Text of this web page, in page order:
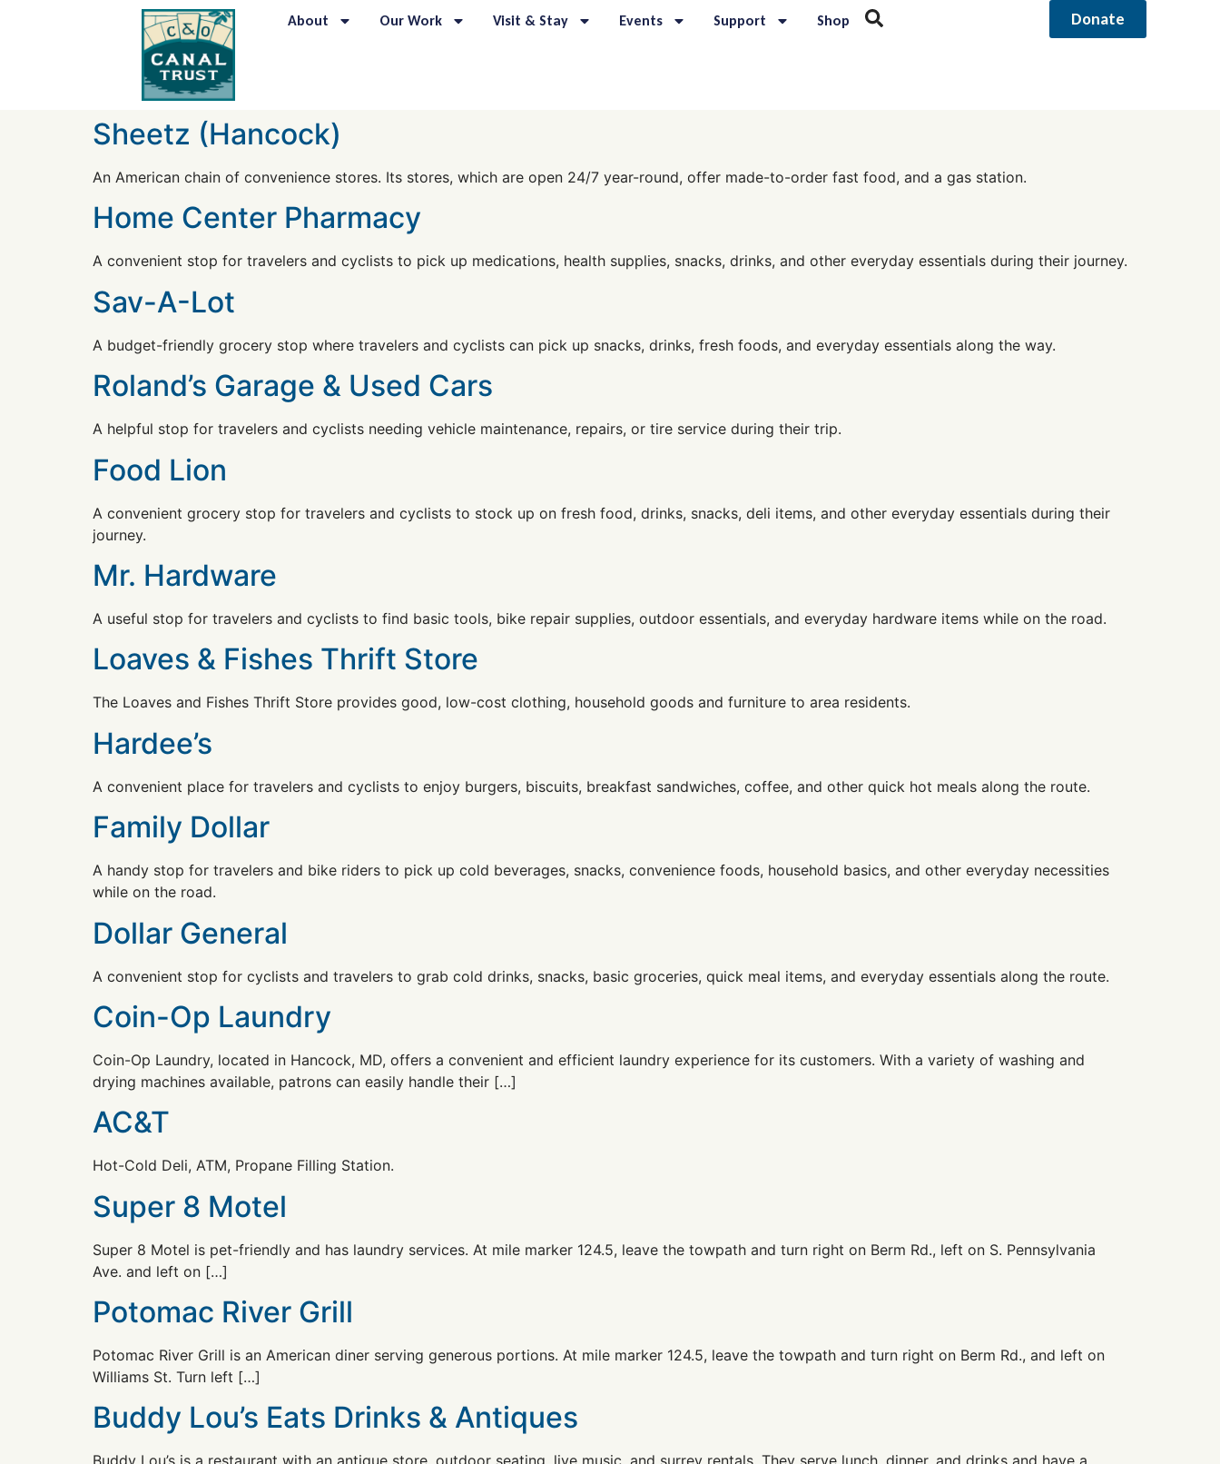
About Our Work Visit & Stay Events Support Shop Donate
Sheetz (Hancock)
An American chain of convenience stores. Its stores, which are open 24/7 year-round, offer made-to-order fast food, and a gas station.
Home Center Pharmacy
A convenient stop for travelers and cyclists to pick up medications, health supplies, snacks, drinks, and other everyday essentials during their journey.
Sav-A-Lot
A budget-friendly grocery stop where travelers and cyclists can pick up snacks, drinks, fresh foods, and everyday essentials along the way.
Roland’s Garage & Used Cars
A helpful stop for travelers and cyclists needing vehicle maintenance, repairs, or tire service during their trip.
Food Lion
A convenient grocery stop for travelers and cyclists to stock up on fresh food, drinks, snacks, deli items, and other everyday essentials during their
journey.
Mr. Hardware
A useful stop for travelers and cyclists to find basic tools, bike repair supplies, outdoor essentials, and everyday hardware items while on the road.
Loaves & Fishes Thrift Store
The Loaves and Fishes Thrift Store provides good, low-cost clothing, household goods and furniture to area residents.
Hardee’s
A convenient place for travelers and cyclists to enjoy burgers, biscuits, breakfast sandwiches, coffee, and other quick hot meals along the route.
Family Dollar
A handy stop for travelers and bike riders to pick up cold beverages, snacks, convenience foods, household basics, and other everyday necessities
while on the road.
Dollar General
A convenient stop for cyclists and travelers to grab cold drinks, snacks, basic groceries, quick meal items, and everyday essentials along the route.
Coin-Op Laundry
Coin-Op Laundry, located in Hancock, MD, offers a convenient and efficient laundry experience for its customers. With a variety of washing and
drying machines available, patrons can easily handle their […]
AC&T
Hot-Cold Deli, ATM, Propane Filling Station.
Super 8 Motel
Super 8 Motel is pet-friendly and has laundry services. At mile marker 124.5, leave the towpath and turn right on Berm Rd., left on S. Pennsylvania
Ave. and left on […]
Potomac River Grill
Potomac River Grill is an American diner serving generous portions. At mile marker 124.5, leave the towpath and turn right on Berm Rd., and left on
Williams St. Turn left […]
Buddy Lou’s Eats Drinks & Antiques